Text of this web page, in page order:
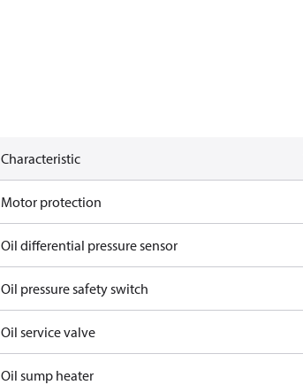
Characteristic
Motor protection
Oil differential pressure sensor
Oil pressure safety switch
Oil service valve
Oil sump heater